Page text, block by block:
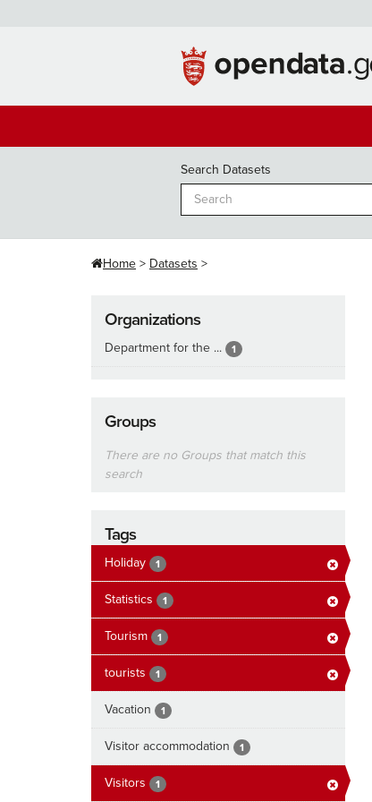
Search Datasets
Home Datasets
Organizations
Department for the ... 1
Groups
There are no Groups that match this
search
Tags
Holiday 1
Statistics 1
Tourism 1
tourists 1
Vacation 1
Visitor accommodation 1
Visitors 1